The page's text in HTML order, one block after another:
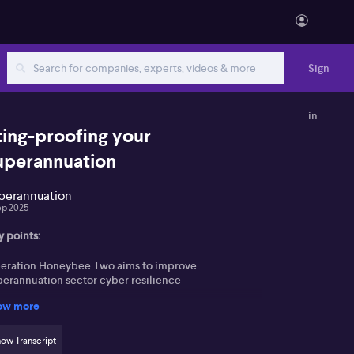
Sign
in
proofing your
2025
points:
Honeybee Two aims to improve
sector cyber resilience
stuffing attack in April targeted numerous
more
Transcript